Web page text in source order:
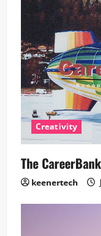
Creativity
The
keenertech